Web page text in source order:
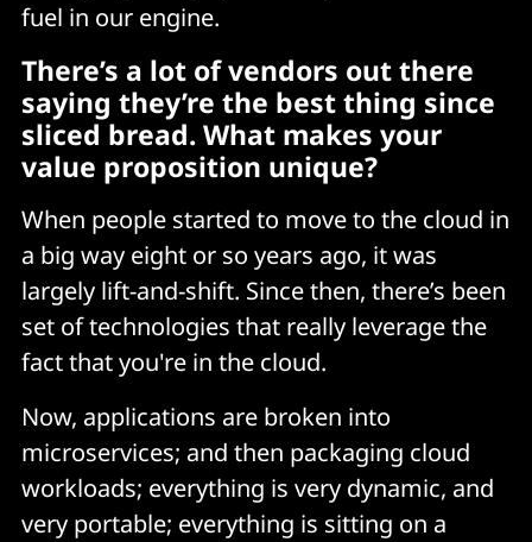
fuel in our engine.
There’s a lot of vendors out there
saying they’re the best thing since
sliced bread. What makes your
value proposition unique?
When people started to move to the cloud in
a big way eight or so years ago, it was
largely lift-and-shift. Since then, there’s been
set of technologies that really leverage the
fact that you're in the cloud.
Now, applications are broken into
microservices; and then packaging cloud
workloads; everything is very dynamic, and
very portable; everything is sitting on a